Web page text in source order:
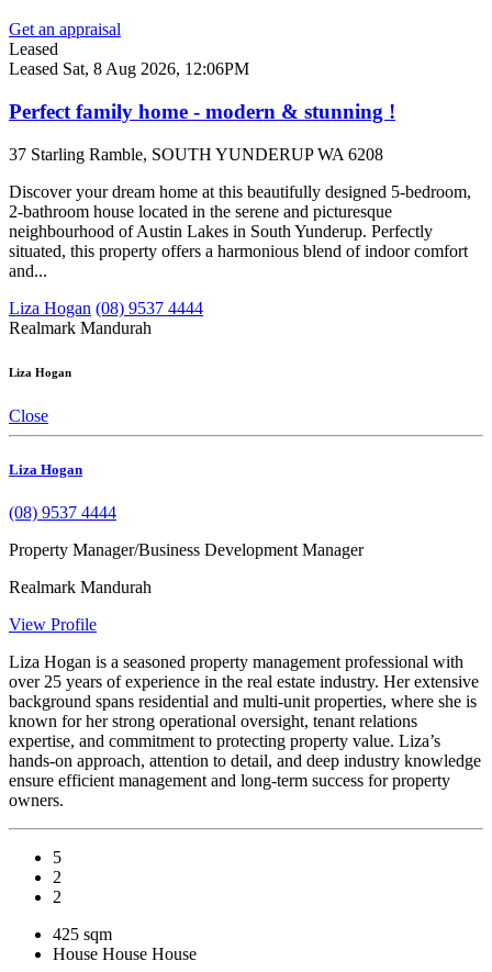
Get an appraisal
Leased
Leased Sat, 8 Aug 2026, 12:06PM
Perfect family home - modern & stunning !
37 Starling Ramble, SOUTH YUNDERUP WA 6208
Discover your dream home at this beautifully designed 5-bedroom,
2-bathroom house located in the serene and picturesque
neighbourhood of Austin Lakes in South Yunderup. Perfectly
situated, this property offers a harmonious blend of indoor comfort
and...
Liza Hogan (08) 9537 4444
Realmark Mandurah
Liza Hogan
Close
Liza Hogan
(08) 9537 4444
Property Manager/Business Development Manager
Realmark Mandurah
View Profile
Liza Hogan is a seasoned property management professional with
over 25 years of experience in the real estate industry. Her extensive
background spans residential and multi-unit properties, where she is
known for her strong operational oversight, tenant relations
expertise, and commitment to protecting property value. Liza’s
hands-on approach, attention to detail, and deep industry knowledge
ensure efficient management and long-term success for property
owners.
5
2
2
425 sqm
House House House